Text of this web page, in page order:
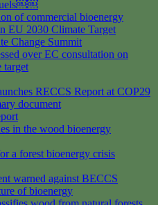
of commercial bioenergy
EU 2030 Climate Target
Change Summit
over EC consultation on
target
RECCS Report at COP29
document
in the wood bioenergy
a forest bioenergy crisis
warned against BECCS
of bioenergy